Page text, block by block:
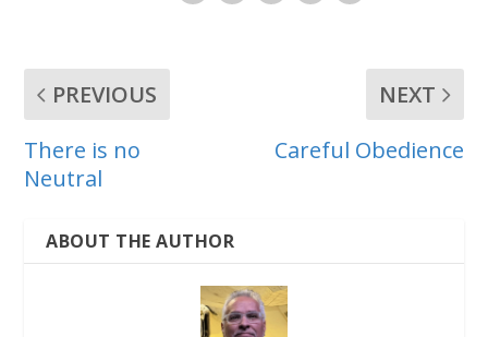
PREVIOUS
There is no
Neutral
NEXT
Careful Obedience
ABOUT THE AUTHOR